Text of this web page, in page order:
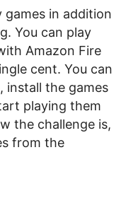
games in addition
You can play
Amazon Fire
cent. You can
install the games
playing them
the challenge is,
from the